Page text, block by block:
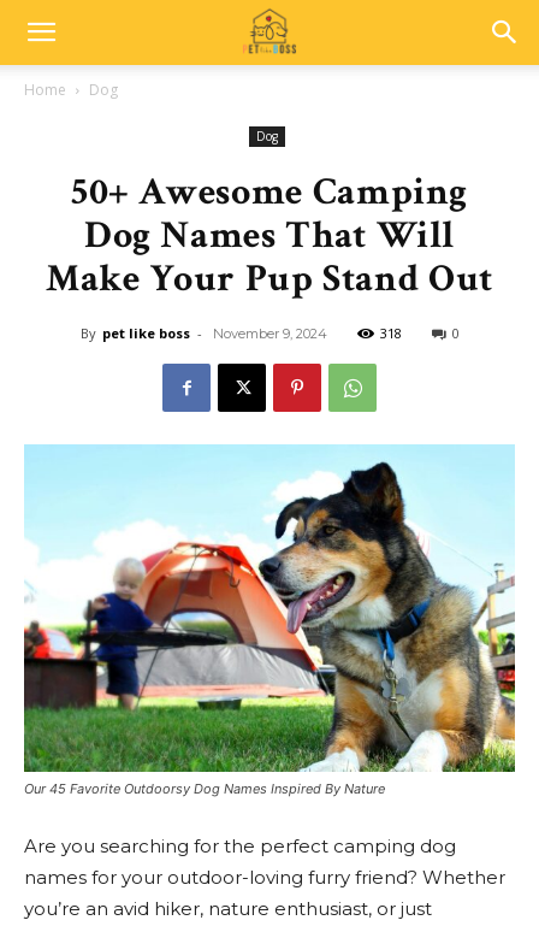
Home Dog
Dog
50+ Awesome Camping
Dog Names That Will
Make Your Pup Stand Out
By pet like boss - November 9, 2024 318 0
Our 45 Favorite Outdoorsy Dog Names Inspired By Nature
Are you searching for the perfect camping dog
names for your outdoor-loving furry friend? Whether
you’re an avid hiker, nature enthusiast, or just